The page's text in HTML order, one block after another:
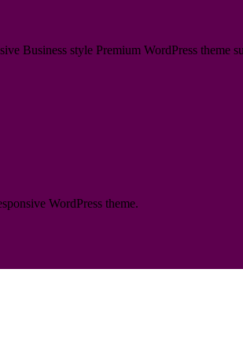
Business style Premium WordPress theme
WordPress theme.